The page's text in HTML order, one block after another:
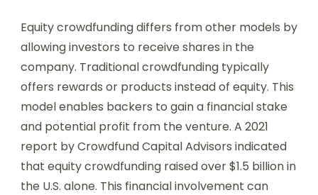
Equity crowdfunding differs from other models by
allowing investors to receive shares in the
company. Traditional crowdfunding typically
offers rewards or products instead of equity. This
model enables backers to gain a financial stake
and potential profit from the venture. A 2021
report by Crowdfund Capital Advisors indicated
that equity crowdfunding raised over $1.5 billion in
the U.S. alone. This financial involvement can